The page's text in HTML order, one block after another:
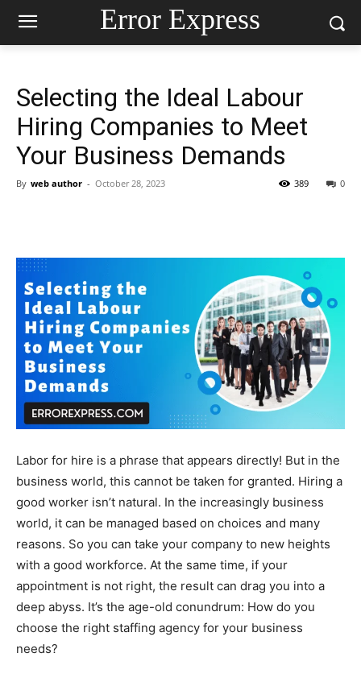
Error Express
Selecting the Ideal Labour
Hiring Companies to Meet
Your Business Demands
By web author - October 28, 2023 0
389
Labor for hire is a phrase that appears directly! But in the
business world, this cannot be taken for granted. Hiring a
good worker isn’t natural. In the increasingly business
world, it can be managed based on choices and many
reasons. So you can take your company to new heights
with a good workforce. At the same time, if your
appointment is not right, the result can drag you into a
deep abyss. It’s the age-old conundrum: How do you
choose the right staffing agency for your business
needs?